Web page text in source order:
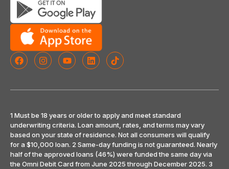
1 Must be 18 years or older to apply and meet standard
underwriting criteria. Loan amount, rates, and terms may vary
based on your state of residence. Not all consumers will qualify
for a $10,000 loan. 2 Same-day funding is not guaranteed. Nearly
half of the approved loans (46%) were funded the same day via
the Omni Debit Card from June 2025 through December 2025. 3